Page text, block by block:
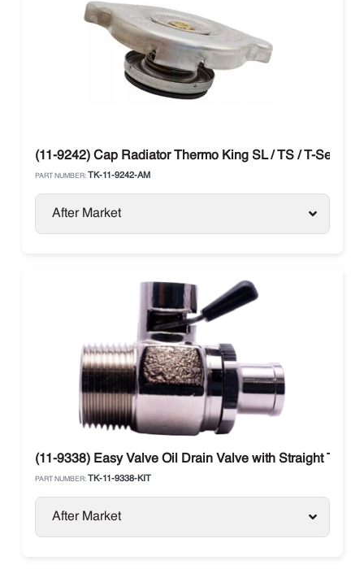
(11-9242) Cap Radiator Thermo King SL / TS / T-Series
PART NUMBER: TK-11-9242-AM
After Market
(11-9338) Easy Valve Oil Drain Valve with Straight
PART NUMBER: TK-11-9338-KIT
After Market